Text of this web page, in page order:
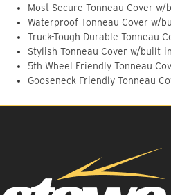
Most Secure Tonneau Cover
Waterproof Tonneau Cover w/
Truck-Tough Durable Tonneau
Stylish Tonneau Cover w/built-
5th Wheel Friendly Tonneau
Gooseneck Friendly Tonneau